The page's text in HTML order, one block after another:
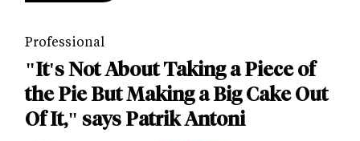
Professional
"It's Not About Taking a Piece of
the Pie But Making a Big Cake Out
Of It," says Patrik Antoni